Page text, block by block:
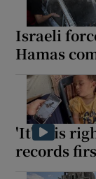
Israeli
Hamas
'It's his
records